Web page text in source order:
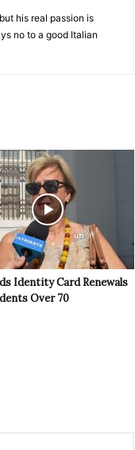
his real passion is
no to a good Italian
Identity Card Renewals
Over 70